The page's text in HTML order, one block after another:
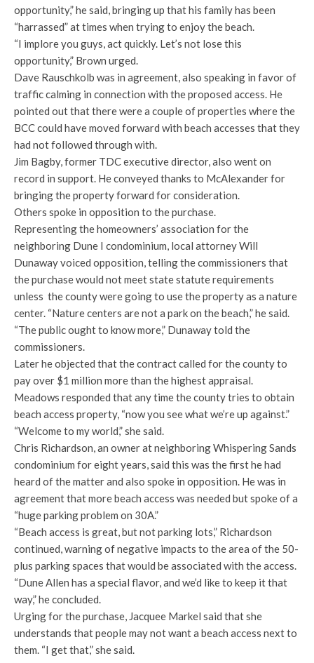
opportunity,” he said, bringing up that his family has been
“harrassed” at times when trying to enjoy the beach.
“I implore you guys, act quickly. Let’s not lose this
opportunity,” Brown urged.
Dave Rauschkolb was in agreement, also speaking in favor of
traffic calming in connection with the proposed access. He
pointed out that there were a couple of properties where the
BCC could have moved forward with beach accesses that they
had not followed through with.
Jim Bagby, former TDC executive director, also went on
record in support. He conveyed thanks to McAlexander for
bringing the property forward for consideration.
Others spoke in opposition to the purchase.
Representing the homeowners’ association for the
neighboring Dune I condominium, local attorney Will
Dunaway voiced opposition, telling the commissioners that
the purchase would not meet state statute requirements
unless the county were going to use the property as a nature
center. “Nature centers are not a park on the beach,” he said.
“The public ought to know more,” Dunaway told the
commissioners.
Later he objected that the contract called for the county to
pay over $1 million more than the highest appraisal.
Meadows responded that any time the county tries to obtain
beach access property, “now you see what we’re up against.”
“Welcome to my world,” she said.
Chris Richardson, an owner at neighboring Whispering Sands
condominium for eight years, said this was the first he had
heard of the matter and also spoke in opposition. He was in
agreement that more beach access was needed but spoke of a
“huge parking problem on 30A.”
“Beach access is great, but not parking lots,” Richardson
continued, warning of negative impacts to the area of the 50-
plus parking spaces that would be associated with the access.
“Dune Allen has a special flavor, and we’d like to keep it that
way,” he concluded.
Urging for the purchase, Jacquee Markel said that she
understands that people may not want a beach access next to
them. “I get that,” she said.